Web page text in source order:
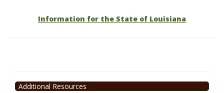
Information for the State of Louisiana
Additional Resources